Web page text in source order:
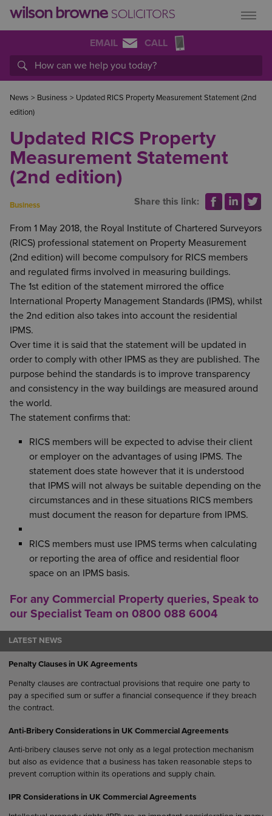
EMAIL CALL
News > Business > Updated RICS Property Measurement Statement (2nd
edition)
Updated RICS Property
Measurement Statement
(2nd edition)
Business Share this link:
From 1 May 2018, the Royal Institute of Chartered Surveyors
(RICS) professional statement on Property Measurement
(2nd edition) will become compulsory for RICS members
and regulated firms involved in measuring buildings.
The 1st edition of the statement mirrored the office
International Property Management Standards (IPMS), whilst
the 2nd edition also takes into account the residential
IPMS.
Over time it is said that the statement will be updated in
order to comply with other IPMS as they are published. The
purpose behind the standards is to improve transparency
and consistency in the way buildings are measured around
the world.
The statement confirms that:
RICS members will be expected to advise their client
or employer on the advantages of using IPMS. The
statement does state however that it is understood
that IPMS will not always be suitable depending on the
circumstances and in these situations RICS members
must document the reason for departure from IPMS.
RICS members must use IPMS terms when calculating
or reporting the area of office and residential floor
space on an IPMS basis.
For any Commercial Property queries, Speak to
our Specialist Team on 0800 088 6004
LATEST NEWS
Penalty Clauses in UK Agreements
Penalty clauses are contractual provisions that require one party to
pay a specified sum or suffer a financial consequence if they breach
the contract.
Anti-Bribery Considerations in UK Commercial Agreements
Anti-bribery clauses serve not only as a legal protection mechanism
but also as evidence that a business has taken reasonable steps to
prevent corruption within its operations and supply chain.
IPR Considerations in UK Commercial Agreements